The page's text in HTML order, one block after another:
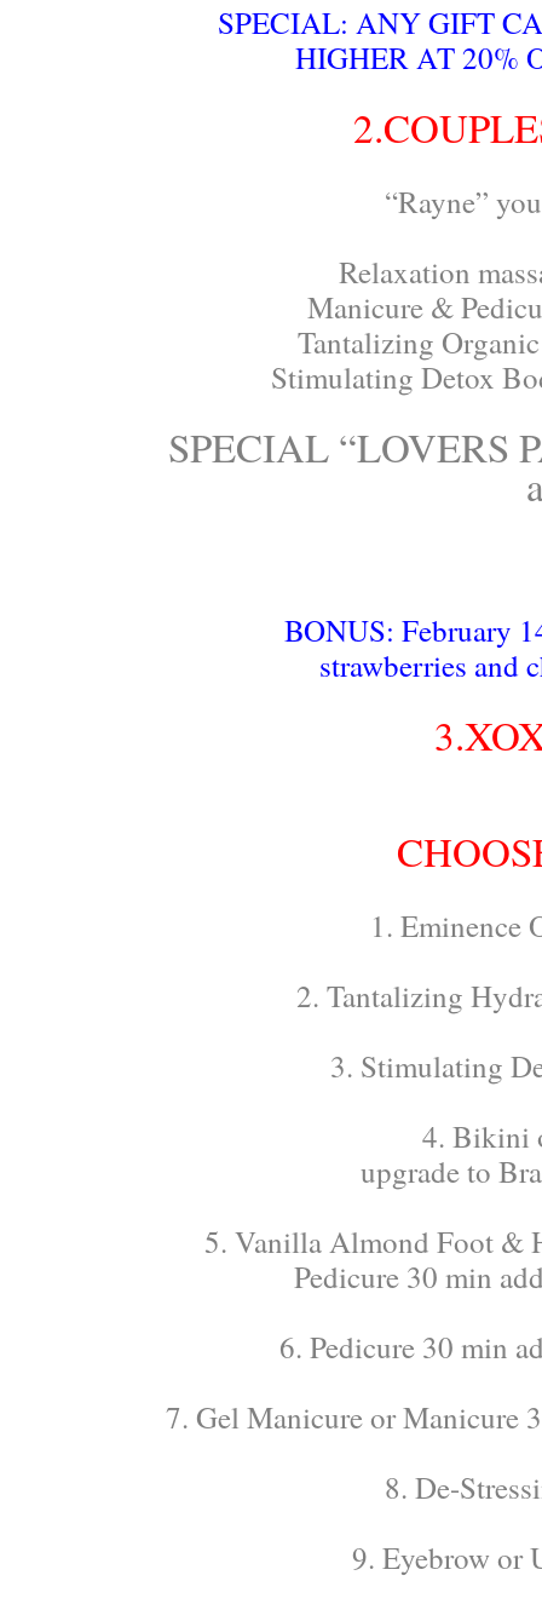
SPECIAL: ANY GIFT
HIGHER AT 20%
“Rayne”
Relaxation
Manicure &
Tantalizing
Stimulating Detox
SPECIAL “LOVERS
BONUS: February
strawberries and
1. Eminence
2. Tantalizing
3. Stimulating
4. Bikini
upgrade to
5. Vanilla Almond Foot &
Pedicure 30 min
6. Pedicure 30 min
7. Gel Manicure or Manicure
8. De-
9. Eyebrow or